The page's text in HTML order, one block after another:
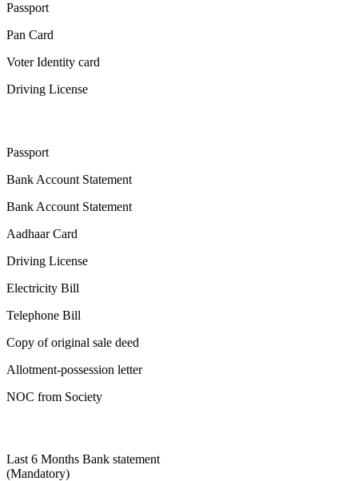
Passport
Pan Card
Voter Identity card
Driving License
Passport
Bank Account Statement
Bank Account Statement
Aadhaar Card
Driving License
Electricity Bill
Telephone Bill
Copy of original sale deed
Allotment-possession letter
NOC from Society
Last 6 Months Bank statement
(Mandatory)